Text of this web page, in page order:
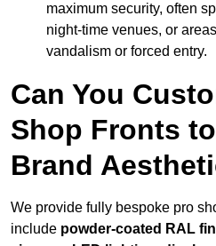
maximum security, often
night-time venues, or
vandalism or forced entry.
Can You
Shop Fronts
Brand
We provide fully bespoke pro
include powder-coated RAL